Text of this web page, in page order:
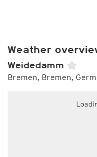
Weather
Weidedamm
Bremen, Bremen,